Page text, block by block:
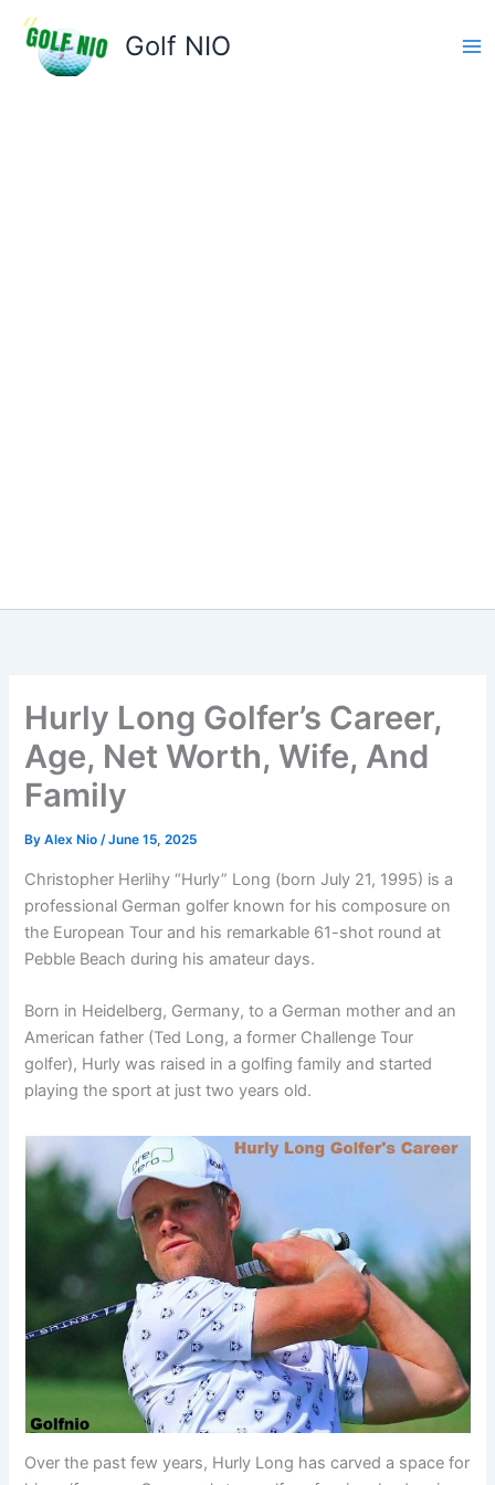
Skip
content
Golf NIO
Hurly Long Golfer’s Career,
Age, Net Worth, Wife, And
Family
ByAlex Nio/June 15, 2025
Christopher Herlihy “Hurly” Long (born July 21, 1995) is a
professional German golfer known for his composure on
the European Tour and his remarkable 61-shot round at
Pebble Beach during his amateur days.
Born in Heidelberg, Germany, to a German mother and an
American father (Ted Long, a former Challenge Tour
golfer), Hurly was raised in a golfing family and started
playing the sport at just two years old.
Over the past few years, Hurly Long has carved a space for